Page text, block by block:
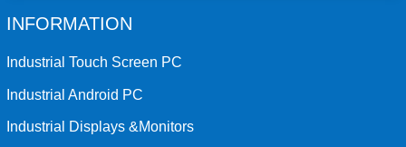
INFORMATION
Industrial Touch Screen PC
Industrial Android PC
Industrial Displays &Monitors